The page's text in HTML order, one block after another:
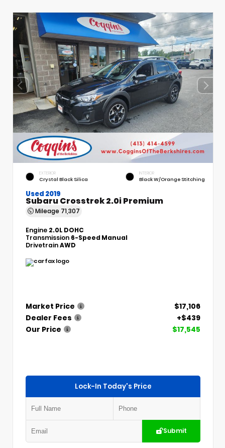
EXTERIOR
Crystal Black Silica
INTERIOR
Black W/Orange Stitching
Used 2019
Subaru Crosstrek 2.0i Premium
Mileage 71,307
Engine 2.0L DOHC
Transmission 6-Speed Manual
DrivetrainAWD
Market Price
$17,106
Dealer Fees
+$439
Our Price
$17,545
Lock-In Today's Price
Submit